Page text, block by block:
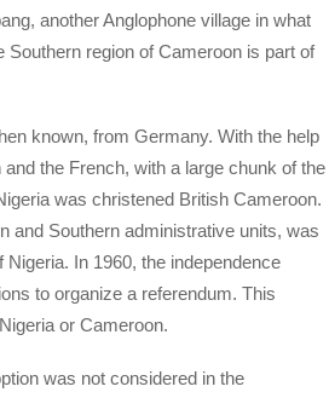
another Anglophone village in what
region of Cameroon is part of
known, from Germany. With the help
the French, with a large chunk of the
was christened British Cameroon.
and Southern administrative units, was
In 1960, the independence
to organize a referendum. This
or Cameroon.
was not considered in the